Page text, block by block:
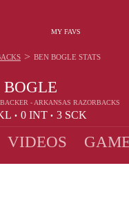
MY FAVS
BOGLE
- ARKANSAS RAZORBACKS
• 0 INT • 3 SCK
> BEN BOGLE STATS
VIDEOS